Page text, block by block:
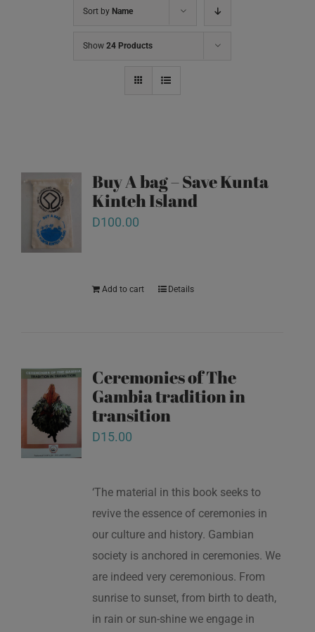
Sort by Name
Show 24 Products
Buy A bag – Save Kunta
Kinteh Island
D100.00
Add to cart Details
Ceremonies of The
Gambia tradition in
transition
D15.00
‘The material in this book seeks to
revive the essence of ceremonies in
our culture and history. Gambian
society is anchored in ceremonies. We
are indeed very ceremonious. From
sunrise to sunset, from birth to death,
in rain or sun-shine we engage in